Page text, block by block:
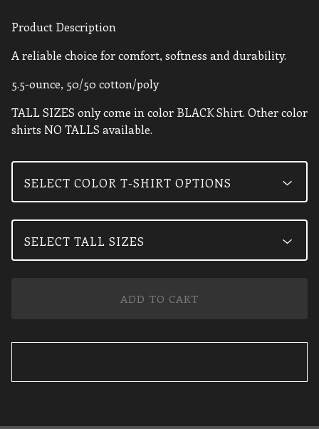
Product Description
A reliable choice for comfort, softness and durability.
5.5-ounce, 50/50 cotton/poly
TALL SIZES only come in color BLACK Shirt. Other color
shirts NO TALLS available.
ADD TO CART